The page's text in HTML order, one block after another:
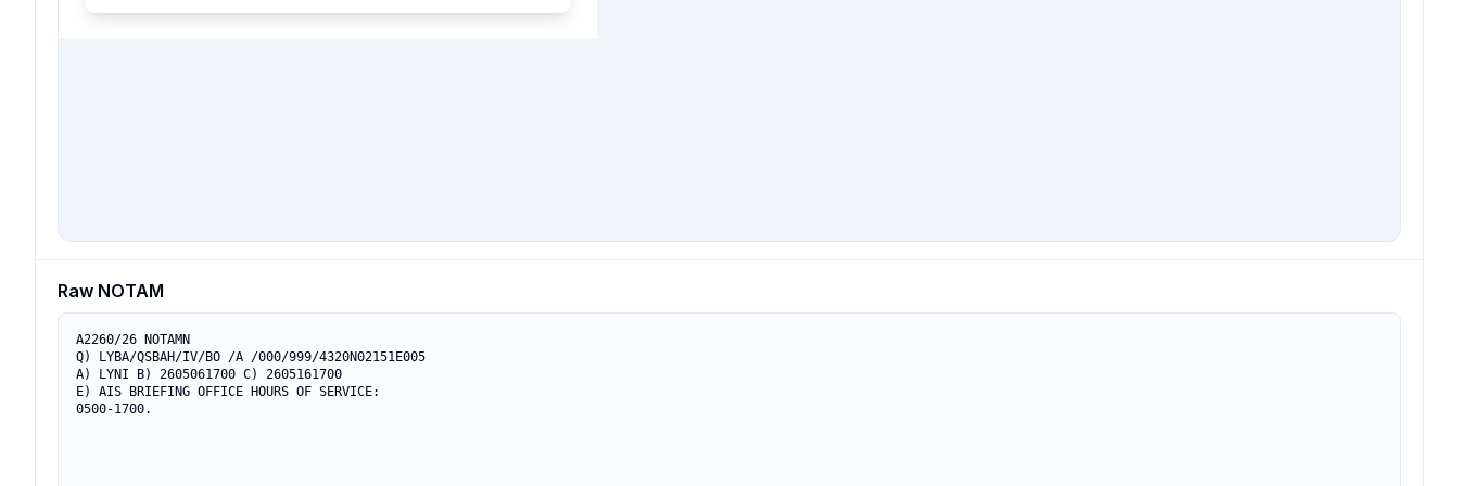
Raw NOTAM
A2260/26 NOTAMN
Q) LYBA/QSBAH/IV/BO /A /000/999/4320N02151E005
A) LYNI B) 2605061700 C) 2605161700
E) AIS BRIEFING OFFICE HOURS OF SERVICE:
0500-1700.